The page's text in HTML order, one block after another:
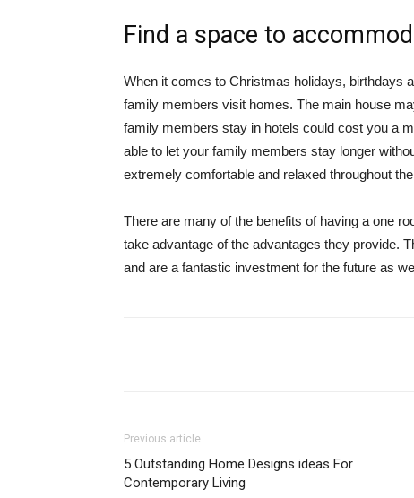
Find a space to
When it comes to Christmas holidays, birthdays
family members visit homes. The main house
family members stay in hotels could cost you a
able to let your family members stay longer
extremely comfortable and relaxed throughout
There are many of the benefits of having a one
take advantage of the advantages they provide.
and are a fantastic investment for the future as
Previous article
5 Outstanding Home Designs ideas For
Contemporary Living